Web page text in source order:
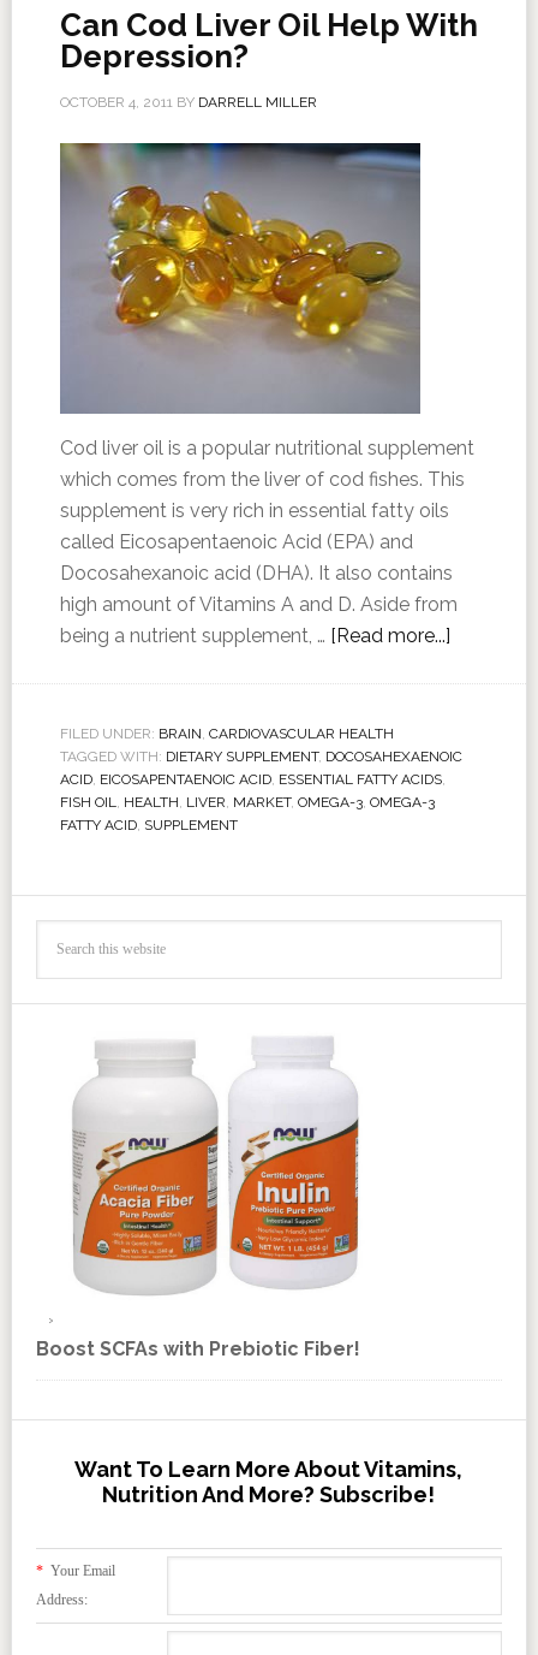
Can Cod Liver Oil Help With
Depression?
OCTOBER 4, 2011BY DARRELL MILLER
Cod liver oil is a popular nutritional supplement
which comes from the liver of cod fishes. This
supplement is very rich in essential fatty oils
called Eicosapentaenoic Acid (EPA) and
Docosahexanoic acid (DHA). It also contains
high amount of Vitamins A and D. Aside from
being a nutrient supplement, … [Read more...]
FILED UNDER: BRAIN, CARDIOVASCULAR HEALTH
TAGGED WITH: DIETARY SUPPLEMENT, DOCOSAHEXAENOIC
ACID, EICOSAPENTAENOIC ACID, ESSENTIAL FATTY ACIDS,
FISH OIL, HEALTH, LIVER, MARKET, OMEGA-3, OMEGA-3
FATTY ACID, SUPPLEMENT
Boost SCFAs with Prebiotic Fiber!
Want To Learn More About Vitamins,
Nutrition And More? Subscribe!
*Your Email
Address: